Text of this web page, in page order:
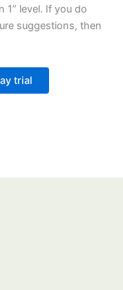
1” level. If you do
suggestions, then
trial